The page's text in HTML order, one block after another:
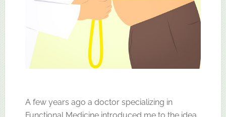
A few years ago a doctor specializing in
Functional Medicine introduced me to the idea